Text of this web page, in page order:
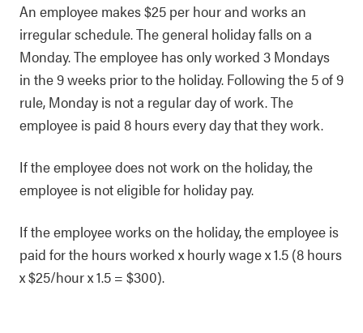
An employee makes $25 per hour and works an
irregular schedule. The general holiday falls on a
Monday. The employee has only worked 3 Mondays
in the 9 weeks prior to the holiday. Following the 5 of 9
rule, Monday is not a regular day of work. The
employee is paid 8 hours every day that they work.
If the employee does not work on the holiday, the
employee is not eligible for holiday pay.
If the employee works on the holiday, the employee is
paid for the hours worked x hourly wage x 1.5 (8 hours
x $25/hour x 1.5 = $300).